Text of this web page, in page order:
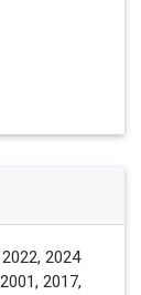
2024
2017,